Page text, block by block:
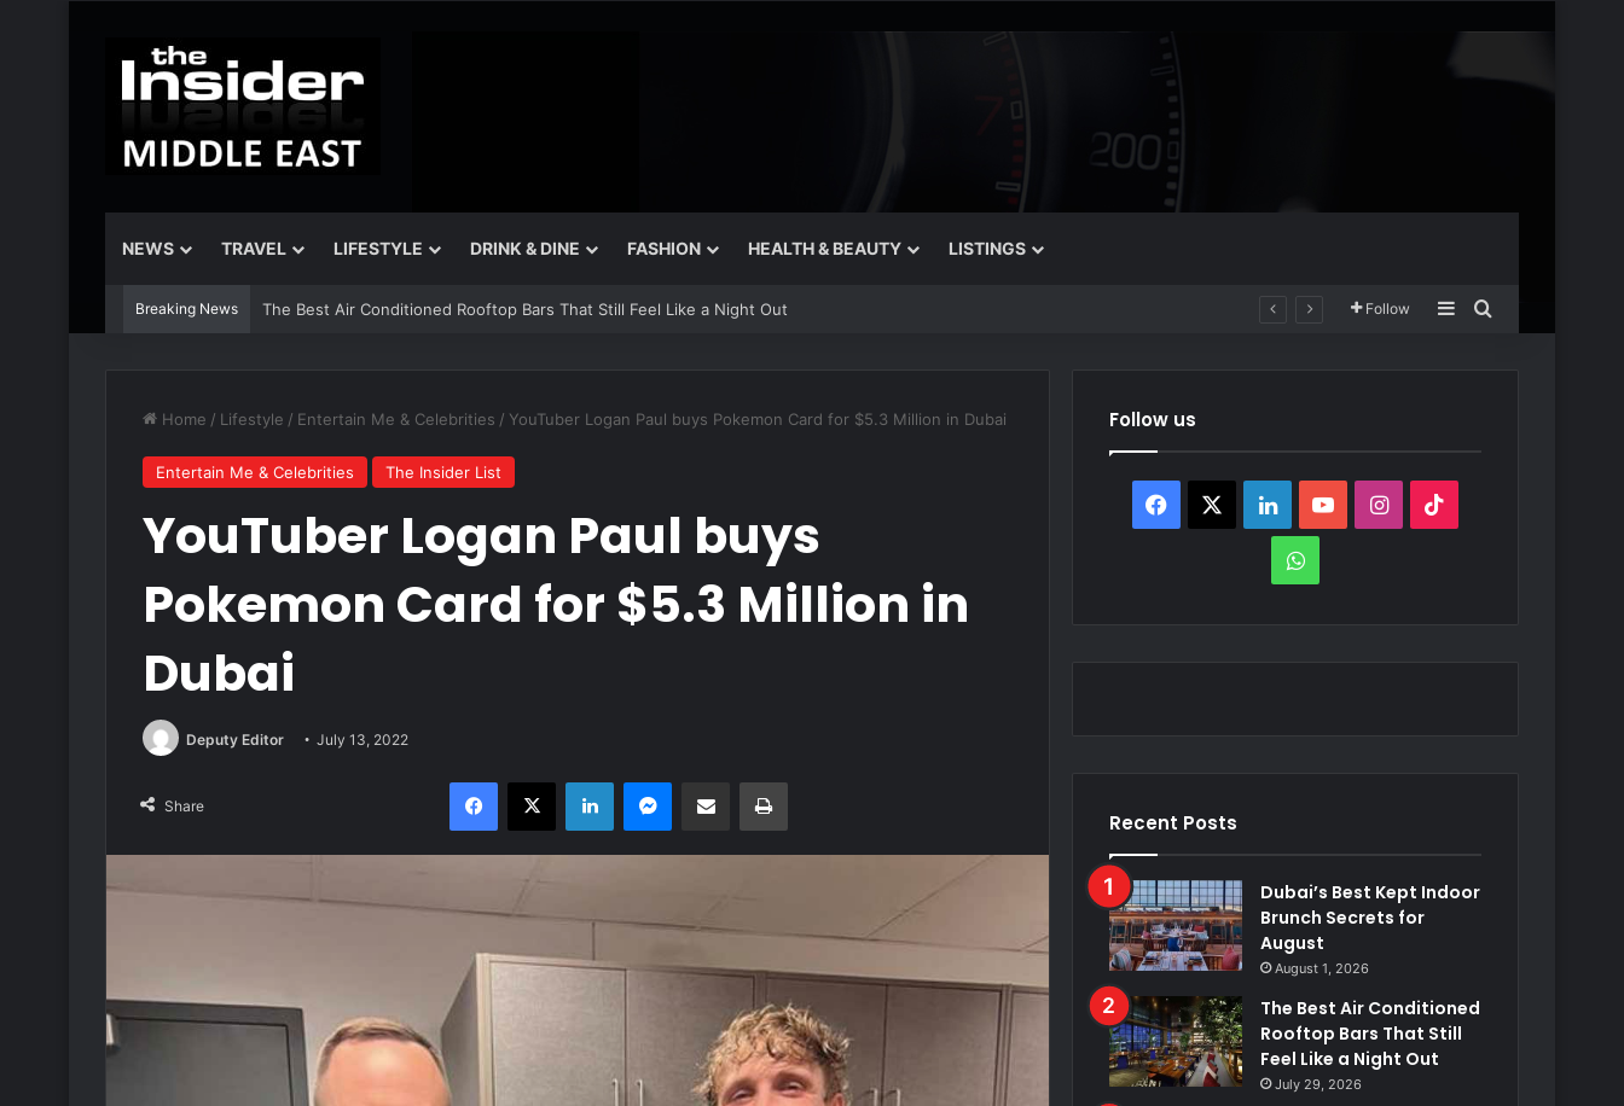
NEWS TRAVEL LIFESTYLE DRINK & DINE FASHION HEALTH & BEAUTY LISTINGS
Breaking News The Best Air Conditioned Rooftop Bars That Still Feel Like a Night Out Follow SidebarSearch for
Home / Lifestyle / Entertain Me & Celebrities / YouTuber Logan Paul buys Pokemon Card for $5.3 Million in Dubai
Entertain Me & Celebrities The Insider List
YouTuber Logan Paul buys
Pokemon Card for $5.3 Million in
Dubai
Deputy Editor July 13, 2022
Share
Facebook
X LinkedInMessenger
Share via Email Print
Follow us
Facebook LinkedInYouTubeInstagram
WhatsApp
Recent Posts
Dubai’s Best Kept Indoor
Brunch Secrets for
August
August 1, 2026
The Best Air Conditioned
Rooftop Bars That Still
Feel Like a Night Out
July 29, 2026